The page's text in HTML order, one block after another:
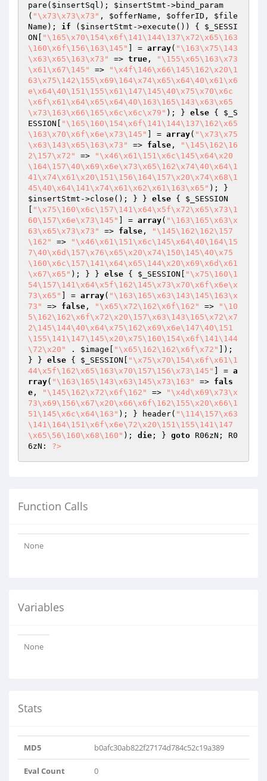
pare( $insertSql ); $insertStmt ->bind_param
( "\x73\x73\x73" , $offerName , $offerID , $file
Name ); if ( $insertStmt ->execute()) { $_SESSI
ON
"\165\x70\154\x6f\141\144\137\x72\x65\163
\160\x6f\156\163\145"
] = array( "\163\x75\143
\x63\x65\163\x73"
=> true ,
"\155\x65\163\x73
\x61\x67\145"
=>
"\x4f\146\x66\145\162\x20\1
63\x75\142\155\x69\164\x74\x65\x64\40\x61\x6
e\x64\40\151\155\x61\147\145\40\x75\x70\x6c
\x6f\x61\x64\x65\x64\40\163\165\143\x63\x65
\x73\163\x66\165\x6c\x6c\x79" ); } else { $_S
ESSION
"\165\160\154\x6f\141\144\137\162\x65
\163\x70\x6f\x6e\x73\145"
] = array( "\x73\x75
\x63\143\x65\163\x73"
=> false ,
"\145\162\16
2\157\x72"
=>
"\x46\x61\151\x6c\145\x64\x20
\164\157\40\x69\x6e\x73\x65\162\x74\40\x64\1
41\x74\x61\x20\151\156\164\157\x20\x74\x68\1
45\40\x64\141\x74\x61\x62\x61\163\x65"
$insertStmt ->close(); } } else { $_SESSION
"\x75\160\x6c\157\141\x64\x5f\x72\x65\x73\1
60\157\x6e\x73\145"
] = array( "\163\165\x63\x
63\x65\x73\x73"
=> false ,
"\145\162\162\157
\162"
=>
"\x46\x61\151\x6c\145\x64\40\164\15
7\40\x6d\157\x76\x65\x20\x74\150\145\40\x75
\160\x6c\157\141\x64\x65\144\x20\x69\x6d\x61
\x67\x65" ); } } else { $_SESSION
"\x75\160\1
54\157\141\x64\x5f\162\145\x73\x70\x6f\x6e\x
73\x65"
] = array( "\163\165\x63\143\145\163\x
73"
=> false , "\x65\x72\162\x6f\162" =>
"\10
5\162\162\x6f\x72\x20\157\x63\143\165\x72\x7
2\145\144\40\x64\x75\162\x69\x6e\147\40\151
\155\141\147\145\x20\x75\160\154\x6f\141\144
\72\x20"
. $image "\x65\162\162\x6f\x72"
]);
} } else { $_SESSION
"\x75\x70\154\x6f\x61\1
44\x5f\162\x65\163\x70\157\156\x73\145"
] = a
rray( "\163\165\143\x63\145\x73\163" => fals
e , "\145\162\x72\x6f\162" =>
"\x4d\x69\x73\x
73\x69\156\x67\x20\x66\x6f\162\155\x20\x66\1
51\145\x6c\x64\163" ); } header( "\114\157\x63
\141\164\151\x6f\x6e\72\x20\151\155\141\147
\x65\56\160\x68\160" ); die ; } goto R06zN; R0
6zN: ?>
Function Calls
None
Variables
None
Stats
MD5 b0afc30ab822f27174d784c52c19a389
Eval Count 0